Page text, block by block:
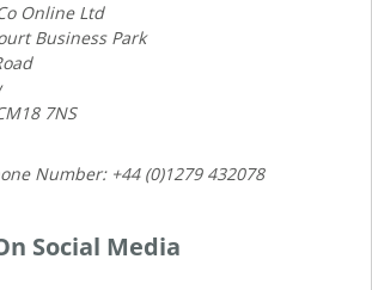
Online Ltd
Business Park
7NS
Number: +44 (0)1279 432078
Social Media